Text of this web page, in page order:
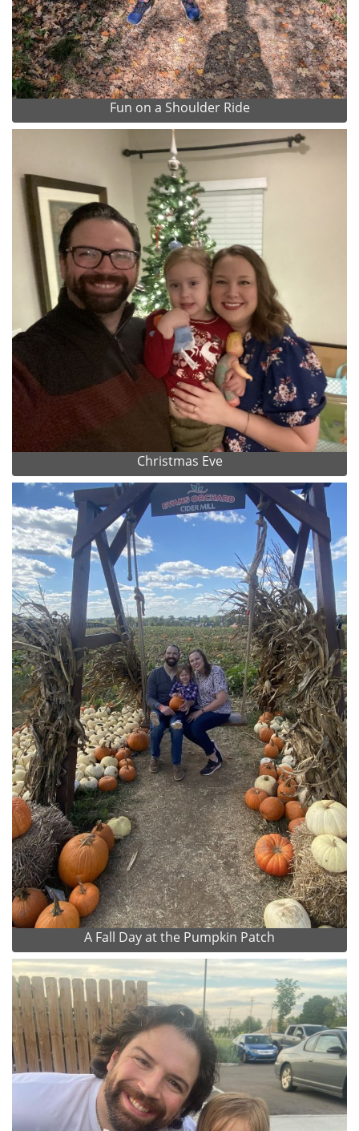
Fun on a Shoulder Ride
Christmas Eve
A Fall Day at the Pumpkin Patch